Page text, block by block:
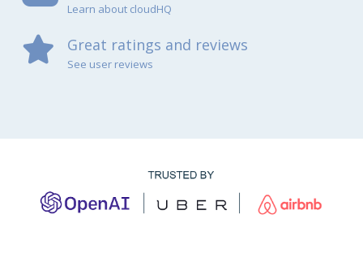
Learn about cloudHQ
Great ratings and reviews
See user reviews